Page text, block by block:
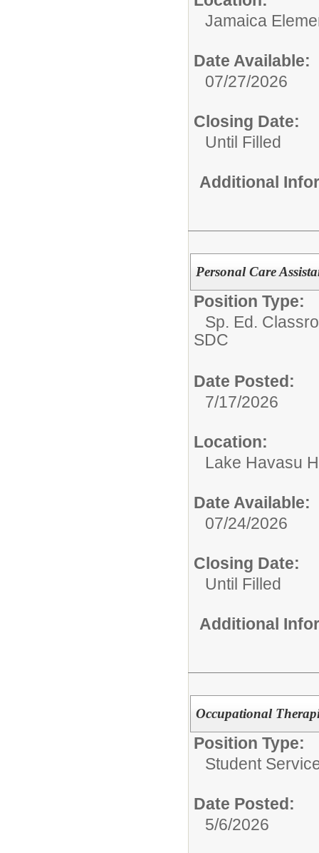
Jamaica
Date Available:
07/27/2026
Closing Date:
Until Filled
Additional
Personal Care
Position Type:
Sp. Ed.
SDC
Date Posted:
7/17/2026
Location:
Lake Havasu
Date Available:
07/24/2026
Closing Date:
Until Filled
Additional
Occupational
Position Type:
Student
Date Posted:
5/6/2026